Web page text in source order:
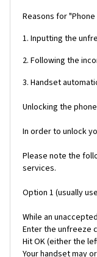
Reasons for
1. Inputting the
2. Following the
3. Handset
Unlocking the
In order to unlock
Please note the
services.
Option 1 (usually
While an
Enter the unfreeze
Hit OK (either the
Your handset may